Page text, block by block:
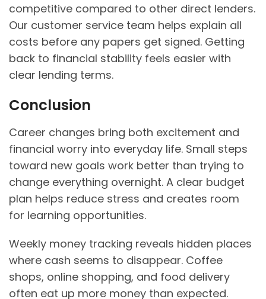
competitive compared to other direct lenders.
Our customer service team helps explain all
costs before any papers get signed. Getting
back to financial stability feels easier with
clear lending terms.
Conclusion
Career changes bring both excitement and
financial worry into everyday life. Small steps
toward new goals work better than trying to
change everything overnight. A clear budget
plan helps reduce stress and creates room
for learning opportunities.
Weekly money tracking reveals hidden places
where cash seems to disappear. Coffee
shops, online shopping, and food delivery
often eat up more money than expected.